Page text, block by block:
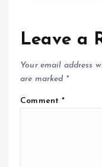
Leave a
Your email address
are marked *
Comment*